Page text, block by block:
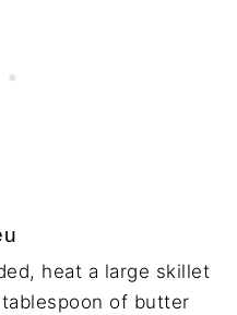
heat a large skillet
of butter